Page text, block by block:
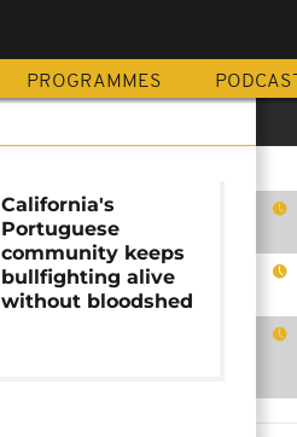
PROGRAMMES PODCAST
California's
Portuguese
community keeps
bullfighting alive
without bloodshed